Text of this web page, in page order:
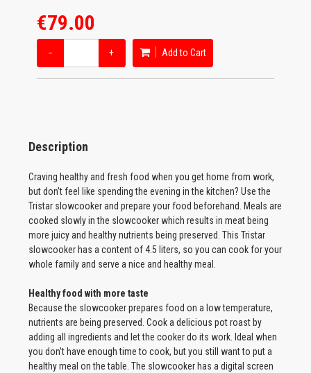
€79.00
− + Add to Cart
Description
Craving healthy and fresh food when you get home from work,
but don’t feel like spending the evening in the kitchen? Use the
Tristar slowcooker and prepare your food beforehand. Meals are
cooked slowly in the slowcooker which results in meat being
more juicy and healthy nutrients being preserved. This Tristar
slowcooker has a content of 4.5 liters, so you can cook for your
whole family and serve a nice and healthy meal.
Healthy food with more taste
Because the slowcooker prepares food on a low temperature,
nutrients are being preserved. Cook a delicious pot roast by
adding all ingredients and let the cooker do its work. Ideal when
you don’t have enough time to cook, but you still want to put a
healthy meal on the table. The slowcooker has a digital screen